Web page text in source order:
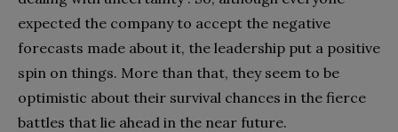
expected the company to accept the negative
forecasts made about it, the leadership put a positive
spin on things. More than that, they seem to be
optimistic about their survival chances in the fierce
battles that lie ahead in the near future.